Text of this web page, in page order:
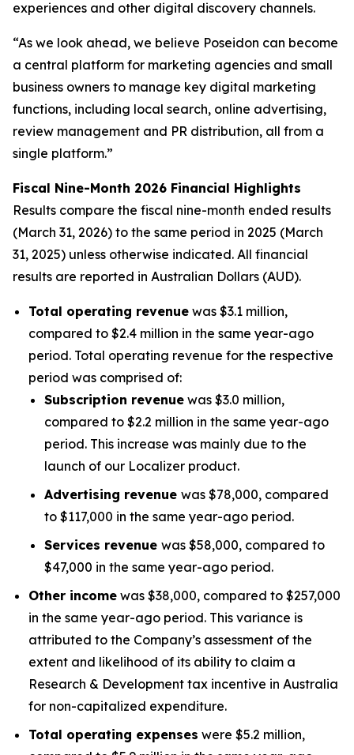
experiences and other digital discovery channels.
“As we look ahead, we believe Poseidon can become
a central platform for marketing agencies and small
business owners to manage key digital marketing
functions, including local search, online advertising,
review management and PR distribution, all from a
single platform.”
Fiscal Nine-Month 2026 Financial Highlights
Results compare the fiscal nine-month ended results
(March 31, 2026) to the same period in 2025 (March
31, 2025) unless otherwise indicated. All financial
results are reported in Australian Dollars (AUD).
Total operating revenue was $3.1 million,
compared to $2.4 million in the same year-ago
period. Total operating revenue for the respective
period was comprised of:
Subscription revenue was $3.0 million,
compared to $2.2 million in the same year-ago
period. This increase was mainly due to the
launch of our Localizer product.
Advertising revenue was $78,000, compared
to $117,000 in the same year-ago period.
Services revenue was $58,000, compared to
$47,000 in the same year-ago period.
Other income was $38,000, compared to $257,000
in the same year-ago period. This variance is
attributed to the Company’s assessment of the
extent and likelihood of its ability to claim a
Research & Development tax incentive in Australia
for non-capitalized expenditure.
Total operating expenses were $5.2 million,